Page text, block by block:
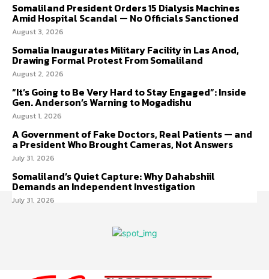
Somaliland President Orders 15 Dialysis Machines
Amid Hospital Scandal — No Officials Sanctioned
August 3, 2026
Somalia Inaugurates Military Facility in Las Anod,
Drawing Formal Protest From Somaliland
August 2, 2026
“It’s Going to Be Very Hard to Stay Engaged”: Inside
Gen. Anderson’s Warning to Mogadishu
August 1, 2026
A Government of Fake Doctors, Real Patients — and
a President Who Brought Cameras, Not Answers
July 31, 2026
Somaliland’s Quiet Capture: Why Dahabshiil
Demands an Independent Investigation
July 31, 2026